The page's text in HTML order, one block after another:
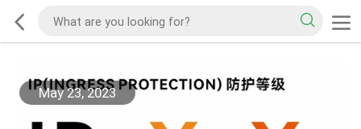
May 23, 2023